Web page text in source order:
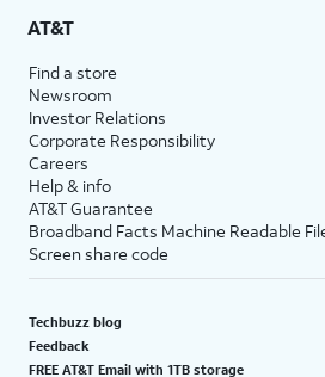
AT&T
Find a store
Newsroom
Investor Relations
Corporate Responsibility
Careers
Help & info
AT&T Guarantee
Broadband Facts Machine Readable
Screen share code
Techbuzz blog
Feedback
FREE AT&T Email with 1TB storage